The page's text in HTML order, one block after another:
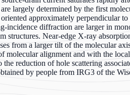
largely determined by the first
approximately perpendicular to
incidence diffraction are larger in
Near-edge X-ray
from a larger tilt of the molecular
molecular alignment and with the
reduction of hole scattering
by people from IRG3 of the